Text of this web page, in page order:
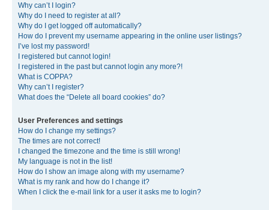
Why can’t I login?
Why do I need to register at all?
Why do I get logged off automatically?
How do I prevent my username appearing in the online user listings?
I’ve lost my password!
I registered but cannot login!
I registered in the past but cannot login any more?!
What is COPPA?
Why can’t I register?
What does the “Delete all board cookies” do?
User Preferences and settings
How do I change my settings?
The times are not correct!
I changed the timezone and the time is still wrong!
My language is not in the list!
How do I show an image along with my username?
What is my rank and how do I change it?
When I click the e-mail link for a user it asks me to login?